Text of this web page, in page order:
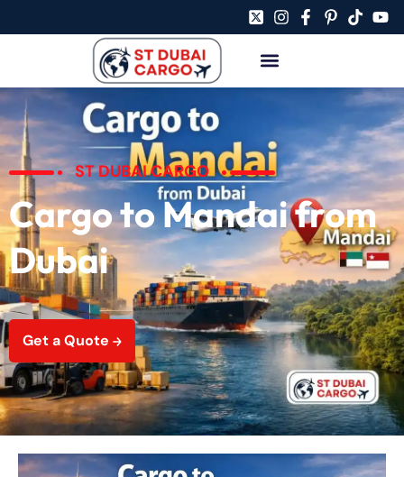
ST DUBAI CARGO
Cargo to Mandai from
Dubai
Get a Quote